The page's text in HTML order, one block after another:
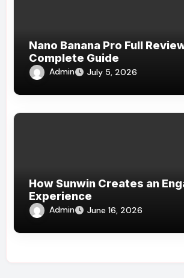
Nano Banana Pro Full
Complete Guide
Admin July 5, 2026
How Sunwin Creates an
Experience
Admin June 16, 2026